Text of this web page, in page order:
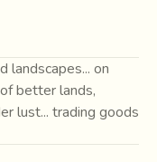
landscapes... on
better lands,
lust... trading goods